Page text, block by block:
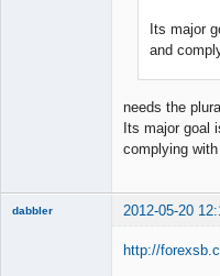
Its major
and
needs the
Its major goal
complying
dabbler 2012-05-20
http://